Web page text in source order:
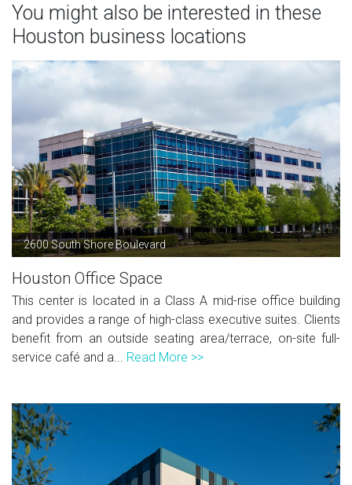
You might also be interested in these
Houston business locations
2600 South Shore Boulevard
Houston Office Space
This center is located in a Class A mid-rise office building
and provides a range of high-class executive suites. Clients
benefit from an outside seating area/terrace, on-site full-
service café and a... Read More >>